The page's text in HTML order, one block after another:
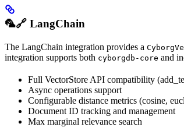
🦜🔗 LangChain
The LangChain integration provides a
integration supports both cyborgdb-core and
Full VectorStore API compatibility
Async operations support
Configurable distance metrics (cosine,
Document ID tracking and management
Max marginal relevance search